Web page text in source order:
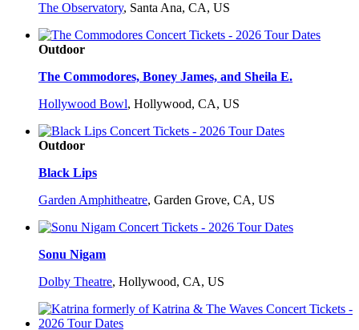
The Observatory, Santa Ana, CA, US
Outdoor
The Commodores, Boney James, and Sheila E.
Hollywood Bowl, Hollywood, CA, US
Outdoor
Black Lips
Garden Amphitheatre, Garden Grove, CA, US
Sonu Nigam
Dolby Theatre, Hollywood, CA, US